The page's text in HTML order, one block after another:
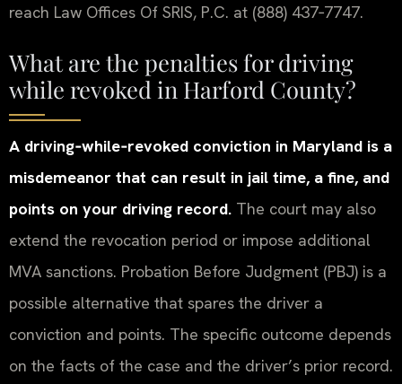
reach Law Offices Of SRIS, P.C. at (888) 437‑7747.
What are the penalties for driving
while revoked in Harford County?
A driving‑while‑revoked conviction in Maryland is a
misdemeanor that can result in jail time, a fine, and
points on your driving record. The court may also
extend the revocation period or impose additional
MVA sanctions. Probation Before Judgment (PBJ) is a
possible alternative that spares the driver a
conviction and points. The specific outcome depends
on the facts of the case and the driver’s prior record.